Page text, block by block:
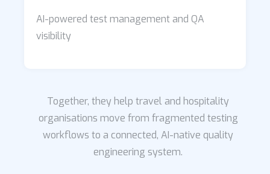
AI-powered test management and QA
visibility
Together, they help travel and hospitality
organisations move from fragmented testing
workflows to a connected, AI-native quality
engineering system.